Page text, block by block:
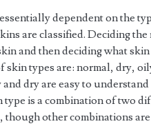
dependent on the
are classified. Deciding
and then deciding what
skin types are: normal, dry,
dry are easy to
type is a combination of two
though other combinations